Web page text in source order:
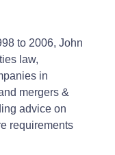
to 2006, John
law,
in
mergers &
advice on
requirements